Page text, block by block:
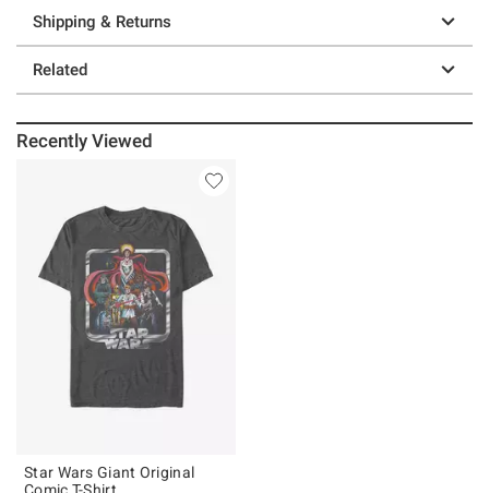
Shipping & Returns
Related
Recently Viewed
Star Wars Giant Original